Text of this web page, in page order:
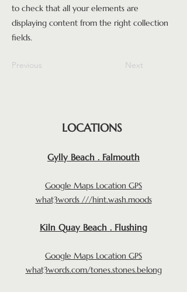
to check that all your elements are
displaying content from the right collection
fields.
Previous Next
LOCATIONS
Gylly Beach . Falmouth
Google Maps Location GPS
what3words ///hint.wash.moods
Kiln Quay Beach . Flushing
Google Maps Location GPS
what3words.com/tones.stones.belong